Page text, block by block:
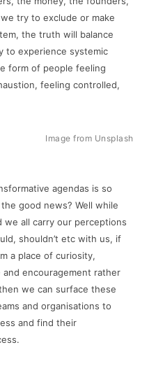
try to exclude or make
the truth will balance
to experience systemic
form of people feeling
feeling controlled,
Image from Unsplash
agendas is so
good news? Well while
we all carry our perceptions
shouldn’t etc with us, if
a place of curiosity,
encouragement rather
we can surface these
and organisations to
and find their